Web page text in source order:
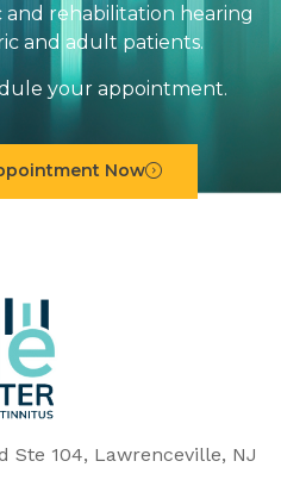
rehabilitation hearing
and adult patients.
your appointment.
Now
Ste 104, Lawrenceville, NJ